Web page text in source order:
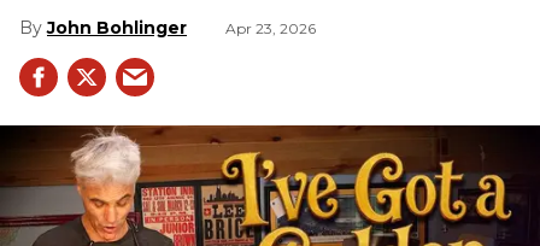
John Bohlinger Apr 23, 2026